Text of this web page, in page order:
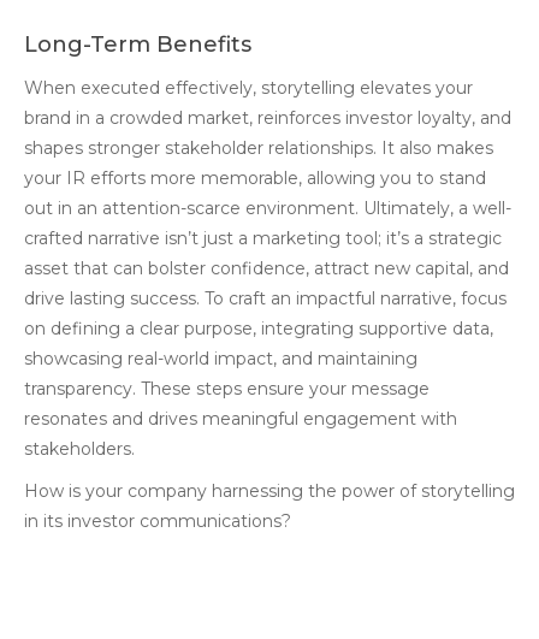
Long-Term Benefits
When executed effectively, storytelling elevates your
brand in a crowded market, reinforces investor loyalty, and
shapes stronger stakeholder relationships. It also makes
your IR efforts more memorable, allowing you to stand
out in an attention-scarce environment. Ultimately, a well-
crafted narrative isn’t just a marketing tool; it’s a strategic
asset that can bolster confidence, attract new capital, and
drive lasting success. To craft an impactful narrative, focus
on defining a clear purpose, integrating supportive data,
showcasing real-world impact, and maintaining
transparency. These steps ensure your message
resonates and drives meaningful engagement with
stakeholders.
How is your company harnessing the power of storytelling
in its investor communications?